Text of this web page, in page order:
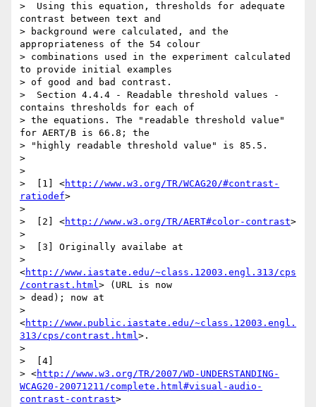
>  Using this equation, thresholds for adequate
contrast between text and
> background were calculated, and the
appropriateness of the 54 colour
> combinations used in the experiment calculated
to provide initial examples
> of good and bad contrast.
>  Section 4.4.4 - Readable threshold values -
contains thresholds for each of
> the equations. The "readable threshold value"
for AERT/B is 66.8; the
> "highly readable threshold value" is 85.5.
>
>
>  [1] <http://www.w3.org/TR/WCAG20/#contrast-
ratiodef>
>
>  [2] <http://www.w3.org/TR/AERT#color-contrast>
>
>  [3] Originally availabe at
>
<http://www.iastate.edu/~class.12003.engl.313/cps
/contrast.html> (URL is now
> dead); now at
>
<http://www.public.iastate.edu/~class.12003.engl.
313/cps/contrast.html>.
>
>  [4]
> <http://www.w3.org/TR/2007/WD-UNDERSTANDING-
WCAG20-20071211/complete.html#visual-audio-
contrast-contrast>